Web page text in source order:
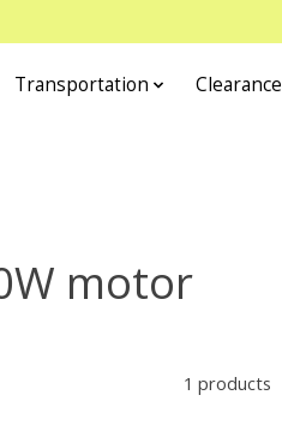
Transportation Clearance
motor
1 products